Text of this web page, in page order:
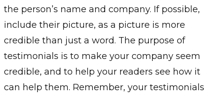
the person’s name and company. If possible,
include their picture, as a picture is more
credible than just a word. The purpose of
testimonials is to make your company seem
credible, and to help your readers see how it
can help them. Remember, your testimonials